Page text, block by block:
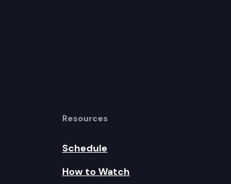
Resources
Schedule
How to Watch